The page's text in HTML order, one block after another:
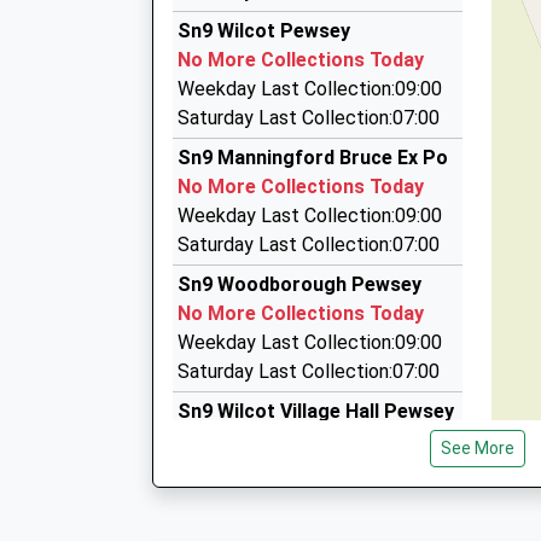
Estimated:21:44
This Service Has Been Delayed By A Fire Next
21:37 To London Waterloo
Platform:1
On Time
07966 463809
5 Lavington Close, Marlborough, Wiltshire, SN8
Arrow Private Hire Ltd
01672 515555
42 High Street, Marlborough, Wiltshire, SN8 1HQ
Arrow Private Hire
01672 515567
Lloran House, Marlborough, Wiltshire, SN8 1HQ
Sn9 Wilcot Pewsey
No More Collections Today
Weekday Last Collection:09:00
Saturday Last Collection:07:00
Sn9 Manningford Bruce Ex Po
No More Collections Today
Weekday Last Collection:09:00
Saturday Last Collection:07:00
Sn9 Woodborough Pewsey
No More Collections Today
Weekday Last Collection:09:00
Saturday Last Collection:07:00
Sn9 Wilcot Village Hall Pewsey
Weekday Last Collection:09:00
See More